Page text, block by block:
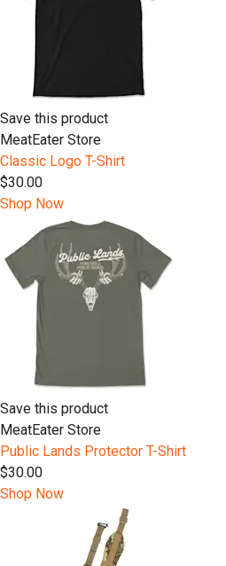
Save this product
MeatEater Store
Classic Logo T-Shirt
$30.00
Shop Now
Save this product
MeatEater Store
Public Lands Protector T-Shirt
$30.00
Shop Now